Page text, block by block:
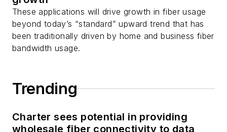
These applications will drive growth in fiber usage
beyond today’s “standard” upward trend that has
been traditionally driven by home and business fiber
bandwidth usage.
Trending
Charter sees potential in providing
wholesale fiber connectivity to data